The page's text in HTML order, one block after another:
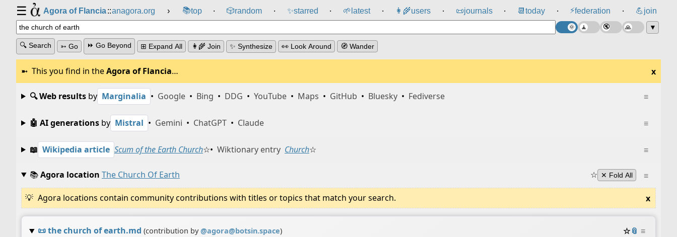
☰ Agora of Flancia::anagora.org › 📚top ⸱ 🎲️random ⸱ ✨starred ⸱ 🌱 latest ⸱ 👩‍🌾users ⸱ 📜journals ⸱ 📆 today ⸱ ⚡federation ⸱ 💪join
▼
🔍 Search ➳ Go ⏩ Go Beyond ⊞ Expand All 👩‍🌾 Join ✨ Synthesize 👀 Look Around 🧭 Wander
This you find in theAgora of Flancia… x
≡
🔍 Web resultsby Marginalia • Google • Bing • DDG • YouTube • Maps • GitHub • Bluesky • Fediverse
≡
🤖 AI generationsby Mistral • Gemini • ChatGPT • Claude
≡
📖 Wikipedia article Scum of the Earth Church☆• Wiktionary entry Church☆
≡
📚Agora location The Church Of Earth ☆ ✕ Fold All
Agora locations contain community contributions with titles or topics that match your search. x
📜the church of earth.md (contribution by@agora@botsin.space) ☆📎 ≡